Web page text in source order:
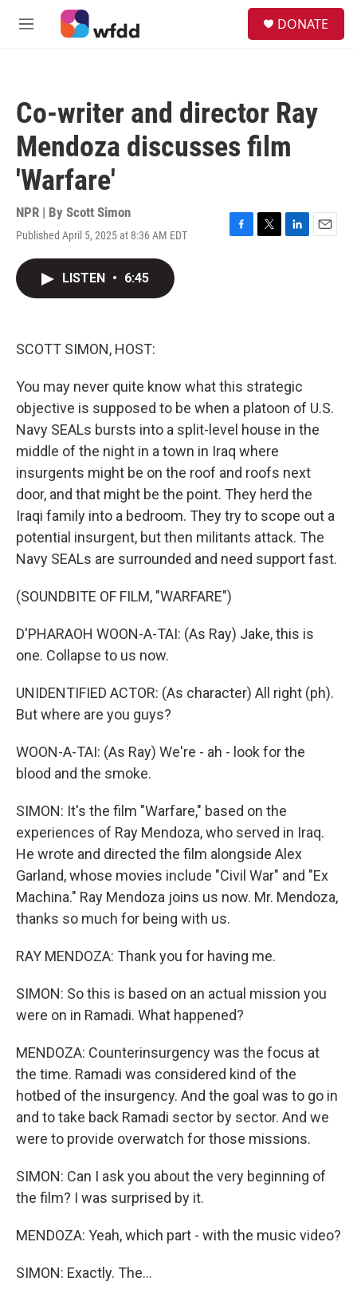
Skip to main content
M
DONATE
Co-writer and director Ray
Mendoza discusses film
'Warfare'
NPR | By Scott Simon
Published April 5, 2025 at 8:36 AM EDT
F
T
L
E
LISTEN • 6:45
SCOTT SIMON, HOST:
You may never quite know what this strategic
objective is supposed to be when a platoon of U.S.
Navy SEALs bursts into a split-level house in the
middle of the night in a town in Iraq where
insurgents might be on the roof and roofs next
door, and that might be the point. They herd the
Iraqi family into a bedroom. They try to scope out a
potential insurgent, but then militants attack. The
Navy SEALs are surrounded and need support fast.
(SOUNDBITE OF FILM, "WARFARE")
D'PHARAOH WOON-A-TAI: (As Ray) Jake, this is
one. Collapse to us now.
UNIDENTIFIED ACTOR: (As character) All right (ph).
But where are you guys?
WOON-A-TAI: (As Ray) We're - ah - look for the
blood and the smoke.
SIMON: It's the film "Warfare," based on the
experiences of Ray Mendoza, who served in Iraq.
He wrote and directed the film alongside Alex
Garland, whose movies include "Civil War" and "Ex
Machina." Ray Mendoza joins us now. Mr. Mendoza,
thanks so much for being with us.
RAY MENDOZA: Thank you for having me.
SIMON: So this is based on an actual mission you
were on in Ramadi. What happened?
MENDOZA: Counterinsurgency was the focus at
the time. Ramadi was considered kind of the
hotbed of the insurgency. And the goal was to go in
and to take back Ramadi sector by sector. And we
were to provide overwatch for those missions.
SIMON: Can I ask you about the very beginning of
the film? I was surprised by it.
MENDOZA: Yeah, which part - with the music video?
SIMON: Exactly. The...